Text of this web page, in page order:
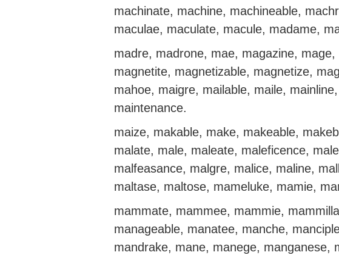
machinate, machine, machineable,
maculae, maculate, macule, madame,
madre, madrone, mae, magazine,
magnetite, magnetizable, magnetize,
mahoe, maigre, mailable, maile,
maintenance.
maize, makable, make, makeable,
malate, male, maleate, maleficence,
malfeasance, malgre, malice, maline,
maltase, maltose, mameluke, mamie,
mammate, mammee, mammie,
manageable, manatee, manche,
mandrake, mane, manege, manganese,